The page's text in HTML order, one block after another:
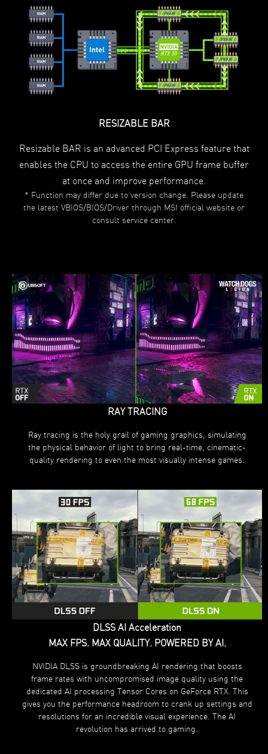
RESIZABLE BAR
Resizable BAR is an advanced PCI Express feature that
enables the CPU to access the entire GPU frame buffer
at once and improve performance.
* Function may differ due to version change. Please update
the latest VBIOS/BIOS/Driver through MSI official website or
consult service center.
RAY TRACING
Ray tracing is the holy grail of gaming graphics, simulating
the physical behavior of light to bring real-time, cinematic-
quality rendering to even the most visually intense games.
DLSS AI Acceleration
MAX FPS. MAX QUALITY. POWERED BY AI.
NVIDIA DLSS is groundbreaking AI rendering that boosts
frame rates with uncompromised image quality using the
dedicated AI processing Tensor Cores on GeForce RTX. This
gives you the performance headroom to crank up settings and
resolutions for an incredible visual experience. The AI
revolution has arrived to gaming.